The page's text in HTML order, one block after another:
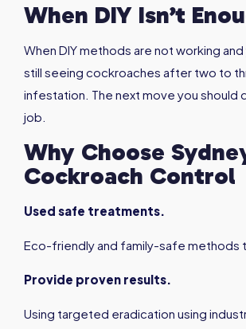
When DIY Isn’t
When DIY methods are not working
still seeing cockroaches after two to
infestation. The next move you
job.
Why Choose
Cockroach Control
Used safe treatments.
Eco-friendly and family-safe methods
Provide proven results.
Using targeted eradication using